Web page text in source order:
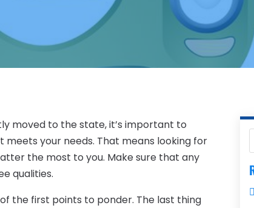
moved to the state, it’s important to
meets your needs. That means looking for
the most to you. Make sure that any
qualities.
the first points to ponder. The last thing